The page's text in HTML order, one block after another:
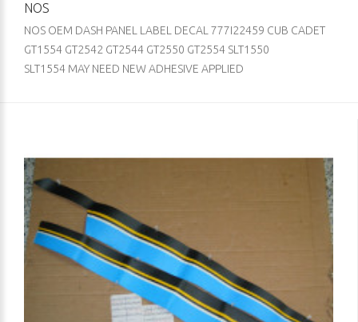
NOS
NOS OEM DASH PANEL LABEL DECAL 777I22459 CUB CADET
GT1554 GT2542 GT2544 GT2550 GT2554 SLT1550
SLT1554 MAY NEED NEW ADHESIVE APPLIED